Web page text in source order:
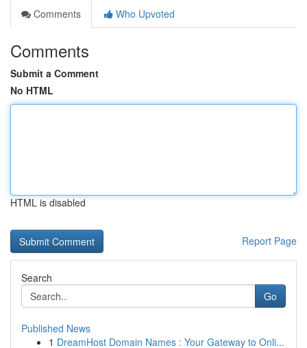
Comments
Who Upvoted
Comments
Submit a Comment
No HTML
HTML is disabled
Report Page
Search
Go
Published News
1 DreamHost Domain Names : Your Gateway to Onli...